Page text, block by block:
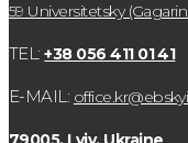
59 Universitetsky
TEL:+38 056 411 01 41
E-MAIL: